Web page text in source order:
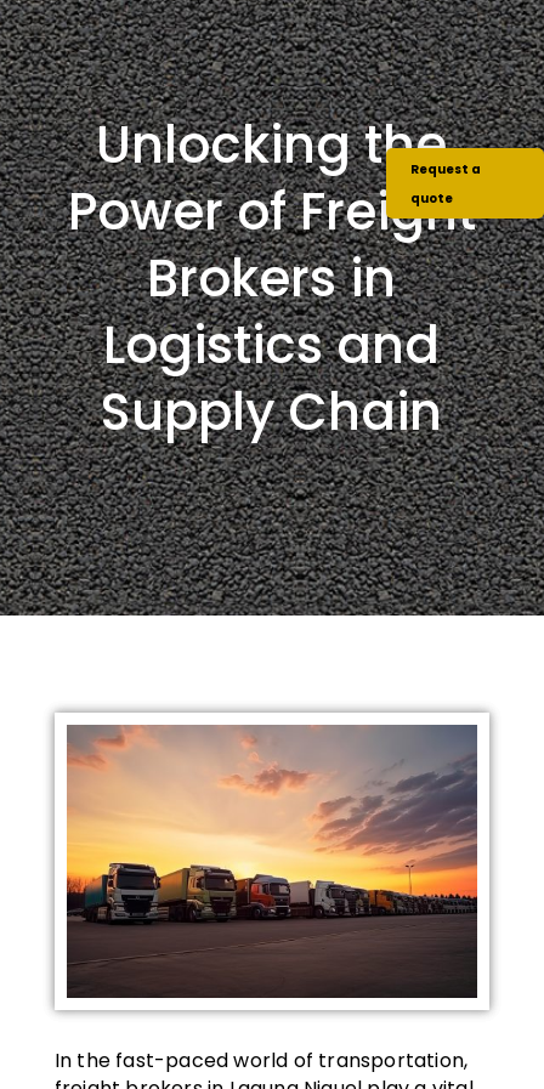
Unlocking the
Power of Freight
Brokers in
Logistics and
Supply Chain
In the fast-paced world of transportation,
Request a
quote